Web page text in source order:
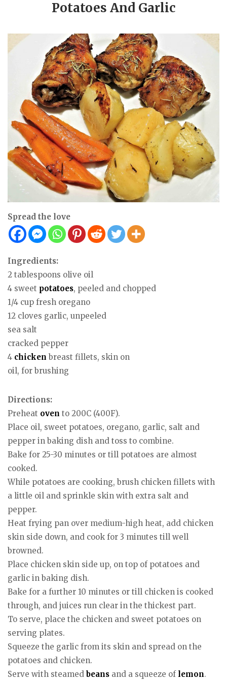
Potatoes And Garlic
Spread the love
Ingredients:
2 tablespoons olive oil
4 sweet potatoes, peeled and chopped
1/4 cup fresh oregano
12 cloves garlic, unpeeled
sea salt
cracked pepper
4 chicken breast fillets, skin on
oil, for brushing
Directions:
Preheat oven to 200C (400F).
Place oil, sweet potatoes, oregano, garlic, salt and
pepper in baking dish and toss to combine.
Bake for 25-30 minutes or till potatoes are almost
cooked.
While potatoes are cooking, brush chicken fillets with
a little oil and sprinkle skin with extra salt and
pepper.
Heat frying pan over medium-high heat, add chicken
skin side down, and cook for 3 minutes till well
browned.
Place chicken skin side up, on top of potatoes and
garlic in baking dish.
Bake for a further 10 minutes or till chicken is cooked
through, and juices run clear in the thickest part.
To serve, place the chicken and sweet potatoes on
serving plates.
Squeeze the garlic from its skin and spread on the
potatoes and chicken.
Serve with steamed beans and a squeeze of lemon.